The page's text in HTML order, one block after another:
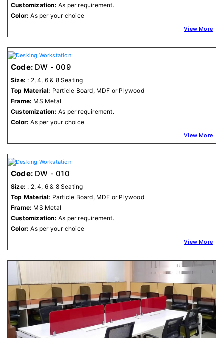
Customization: As per requirement.
Color: As per your choice
View More
Code: DW - 009
Size: : 2, 4, 6 & 8 Seating
Top Material: Particle Board, MDF or Plywood
Frame: MS Metal
Customization: As per requirement.
Color: As per your choice
View More
Code: DW - 010
Size: : 2, 4, 6 & 8 Seating
Top Material: Particle Board, MDF or Plywood
Frame: MS Metal
Customization: As per requirement.
Color: As per your choice
View More